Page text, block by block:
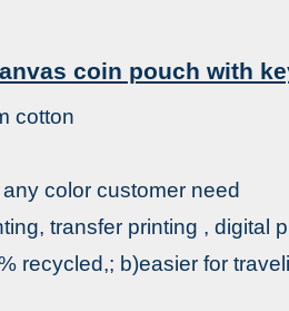
coin pouch with
cotton
color customer need
transfer printing , digital
recycled,; b)easier for